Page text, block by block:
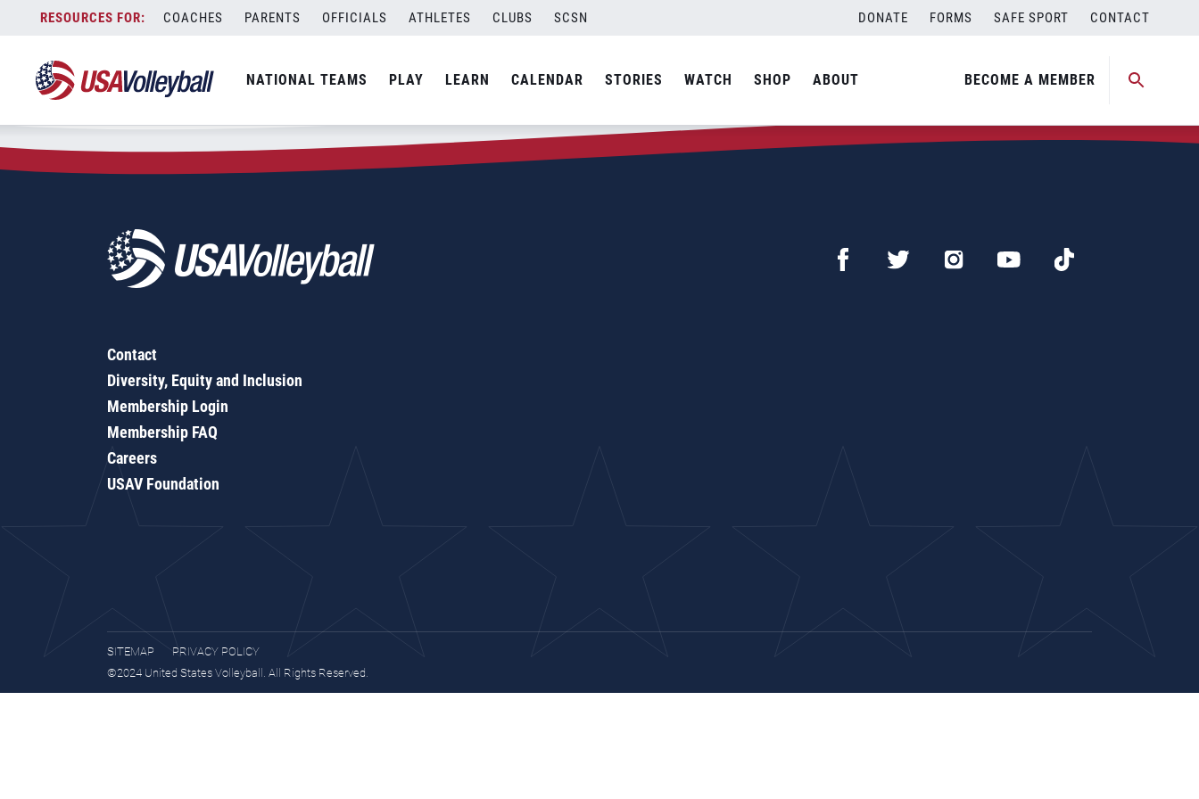
content
COACHES PARENTS OFFICIALS ATHLETES CLUBS SCSN DONATE FORMS SAFE SPORT CONTACT
NATIONAL TEAMS PLAY LEARN CALENDAR STORIES WATCH SHOP ABOUT BECOME A MEMBER
Zip Code:70563
SEARCH
Contact
Diversity, Equity and Inclusion
Membership Login
Membership FAQ
Careers
USAV Foundation
SITEMAP
PRIVACY POLICY
©2024 United States Volleyball. All Rights Reserved.